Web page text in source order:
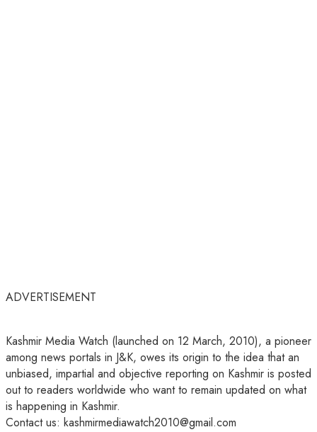
ADVERTISEMENT
Kashmir Media Watch (launched on 12 March, 2010), a pioneer
among news portals in J&K, owes its origin to the idea that an
unbiased, impartial and objective reporting on Kashmir is posted
out to readers worldwide who want to remain updated on what
is happening in Kashmir.
Contact us: kashmirmediawatch2010@gmail.com